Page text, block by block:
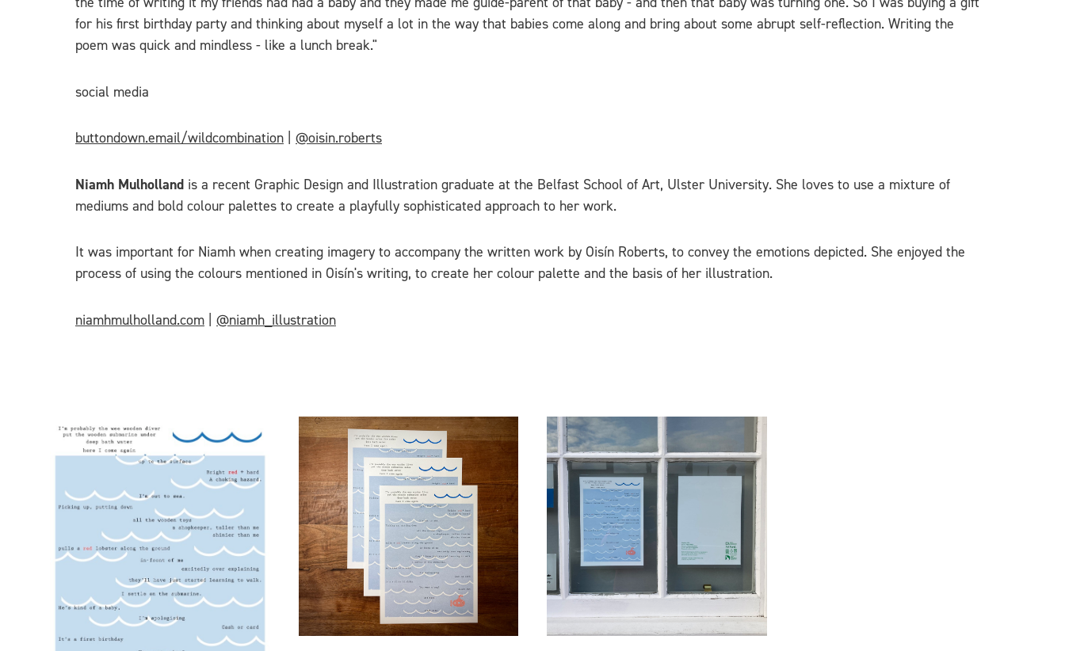
for his first birthday party and thinking about myself a lot in the way that babies come along and bring about some abrupt self-reflection. Writing the
poem was quick and mindless - like a lunch break."
social media
buttondown.email/wildcombination @oisin.roberts
Niamh Mulholland is a recent Graphic Design and Illustration graduate at the Belfast School of Art, Ulster University. She loves to use a mixture of
mediums and bold colour palettes to create a playfully sophisticated approach to her work.
It was important for Niamh when creating imagery to accompany the written work by Oisín Roberts, to convey the emotions depicted. She enjoyed the
process of using the colours mentioned in Oisín's writing, to create her colour palette and the basis of her illustration.
niamhmulholland.com @niamh_illustration